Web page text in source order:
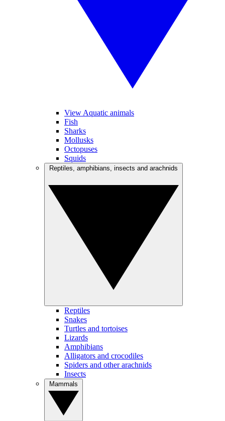
View Aquatic animals
Fish
Sharks
Mollusks
Octopuses
Squids
Reptiles
Snakes
Turtles and tortoises
Lizards
Amphibians
Alligators and crocodiles
Spiders and other arachnids
Insects